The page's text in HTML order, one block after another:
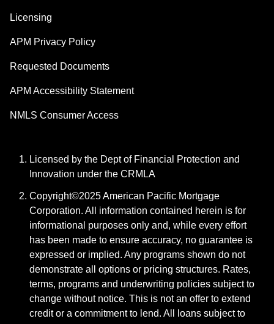
Licensing
APM Privacy Policy
Requested Documents
APM Accessibility Statement
NMLS Consumer Access
Licensed by the Dept of Financial Protection and
Innovation under the CRMLA
Copyright©2025 American Pacific Mortgage
Corporation. All information contained herein is for
informational purposes only and, while every effort
has been made to ensure accuracy, no guarantee is
expressed or implied. Any programs shown do not
demonstrate all options or pricing structures. Rates,
terms, programs and underwriting policies subject to
change without notice. This is not an offer to extend
credit or a commitment to lend. All loans subject to